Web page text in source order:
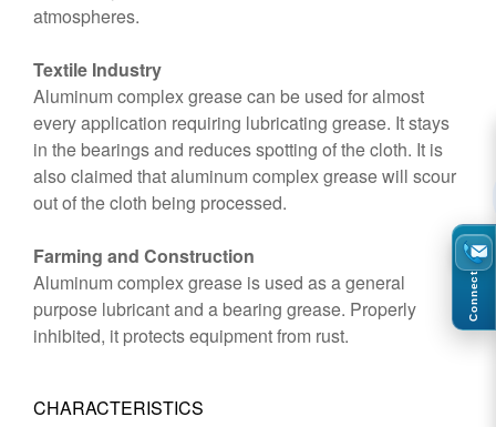
atmospheres.
Textile Industry
Aluminum complex grease can be used for almost
every application requiring lubricating grease. It stays
in the bearings and reduces spotting of the cloth. It is
also claimed that aluminum complex grease will scour
out of the cloth being processed.
Farming and Construction
Aluminum complex grease is used as a general
purpose lubricant and a bearing grease. Properly
inhibited, it protects equipment from rust.
CHARACTERISTICS
Connect